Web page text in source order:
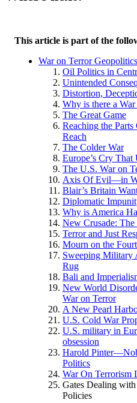
This article is part of the
War on Terror Geopolitics
Oil Politics in
Unintended
Distortion,
Why is there a
The Great Game
Reaching the
Reach
The Colder War
Europe’s Cry That
The U.S. War on
Axis Of Evil—in
Blair’s Britain
Diplomatic
Why is America
New Crusade:
Terror and Just
Mourn on the
Sweeping Military
Rug
Bali and
New World
War on Terror
A New Pearl
U.S. Cold War
U.S. military in
obsession
Harold
Politics
War On Terrorism
Gates Dealing
Policies